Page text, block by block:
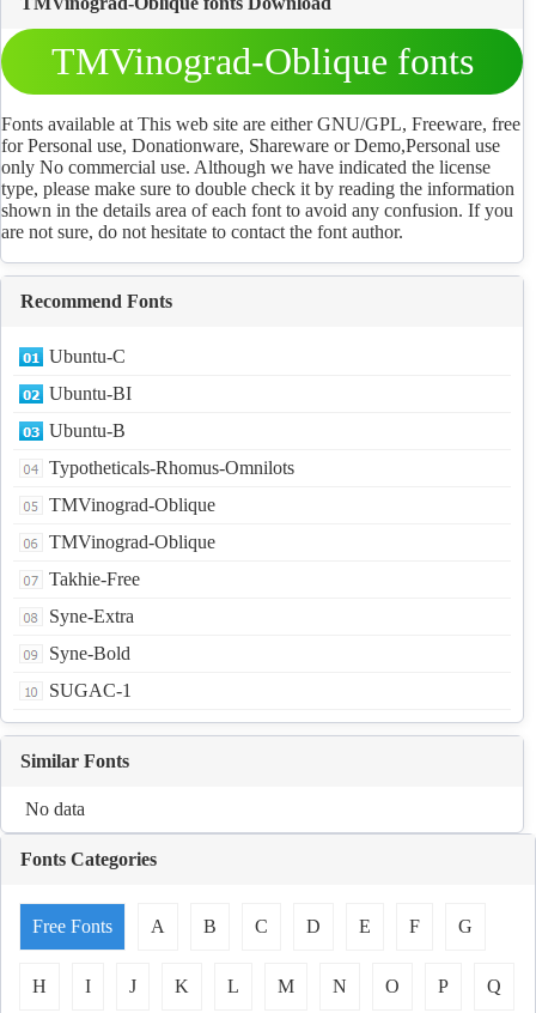
TMVinograd-Oblique fonts
Download
Fonts available at This web site are either GNU/GPL, Freeware, free
for Personal use, Donationware, Shareware or Demo,Personal use
only No commercial use. Although we have indicated the license
type, please make sure to double check it by reading the information
shown in the details area of each font to avoid any confusion. If you
are not sure, do not hesitate to contact the font author.
Recommend Fonts
Ubuntu-C
Ubuntu-BI
Ubuntu-B
Typotheticals-Rhomus-Omnilots
TMVinograd-Oblique
TMVinograd-Oblique
Takhie-Free
Syne-Extra
Syne-Bold
SUGAC-1
Similar Fonts
No data
Fonts Categories
Free Fonts A B C D E F G
H I J K L M N O P Q